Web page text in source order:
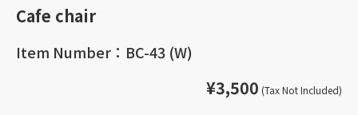
Cafe chair
Item Number：BC-43 (W)
¥3,500 (Tax Not Included)